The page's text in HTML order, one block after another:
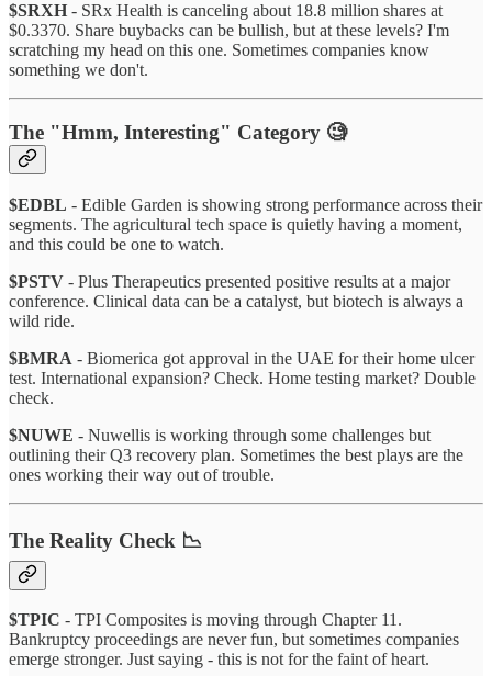
$SRXH - SRx Health is canceling about 18.8 million shares at
$0.3370. Share buybacks can be bullish, but at these levels? I'm
scratching my head on this one. Sometimes companies know
something we don't.
The "Hmm, Interesting" Category 🧐
$EDBL - Edible Garden is showing strong performance across their
segments. The agricultural tech space is quietly having a moment,
and this could be one to watch.
$PSTV - Plus Therapeutics presented positive results at a major
conference. Clinical data can be a catalyst, but biotech is always a
wild ride.
$BMRA - Biomerica got approval in the UAE for their home ulcer
test. International expansion? Check. Home testing market? Double
check.
$NUWE - Nuwellis is working through some challenges but
outlining their Q3 recovery plan. Sometimes the best plays are the
ones working their way out of trouble.
The Reality Check 📉
$TPIC - TPI Composites is moving through Chapter 11.
Bankruptcy proceedings are never fun, but sometimes companies
emerge stronger. Just saying - this is not for the faint of heart.